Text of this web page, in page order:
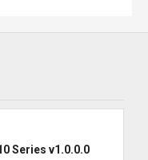
Series v1.0.0.0